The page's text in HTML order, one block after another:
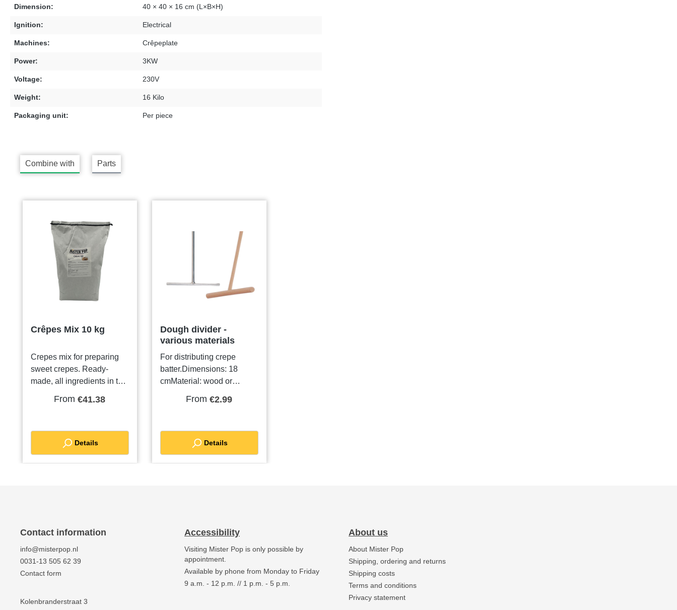
Dimension: 40 × 40 × 16 cm (L×B×H)
Ignition: Electrical
Machines: Crêpeplate
Power: 3KW
Voltage: 230V
Weight: 16 Kilo
Packaging unit: Per piece
Combine with Parts
Crêpes Mix 10 kg
Crepes mix for preparing
sweet crepes. Ready-
made, all ingredients in the
just adding water.Order a
discount
From €41.38
Details
Dough divider -
various materials
For distributing crepe
batter.Dimensions: 18
cmMaterial: wood or
From €2.99
Details
Contact information
info@misterpop.nl
0031-13 505 62 39
Contact form
Kolenbranderstraat 3
Accessibility
Visiting Mister Pop is only possible by
appointment.
Available by phone from Monday to Friday
9 a.m. - 12 p.m. // 1 p.m. - 5 p.m.
About us
About Mister Pop
Shipping, ordering and returns
Shipping costs
Terms and conditions
Privacy statement